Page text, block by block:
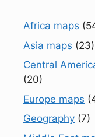
Africa maps
Asia maps (23)
Central
(20)
Europe maps
Geography (7)